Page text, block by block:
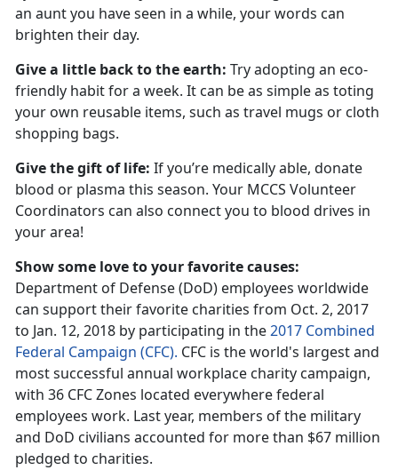
an aunt you have seen in a while, your words can
brighten their day.
Give a little back to the earth: Try adopting an eco-
friendly habit for a week. It can be as simple as toting
your own reusable items, such as travel mugs or cloth
shopping bags.
Give the gift of life: If you’re medically able, donate
blood or plasma this season. Your MCCS Volunteer
Coordinators can also connect you to blood drives in
your area!
Show some love to your favorite causes:
Department of Defense (DoD) employees worldwide
can support their favorite charities from Oct. 2, 2017
to Jan. 12, 2018 by participating in the2017 Combined
Federal Campaign (CFC). CFC is the world's largest and
most successful annual workplace charity campaign,
with 36 CFC Zones located everywhere federal
employees work. Last year, members of the military
and DoD civilians accounted for more than $67 million
pledged to charities.